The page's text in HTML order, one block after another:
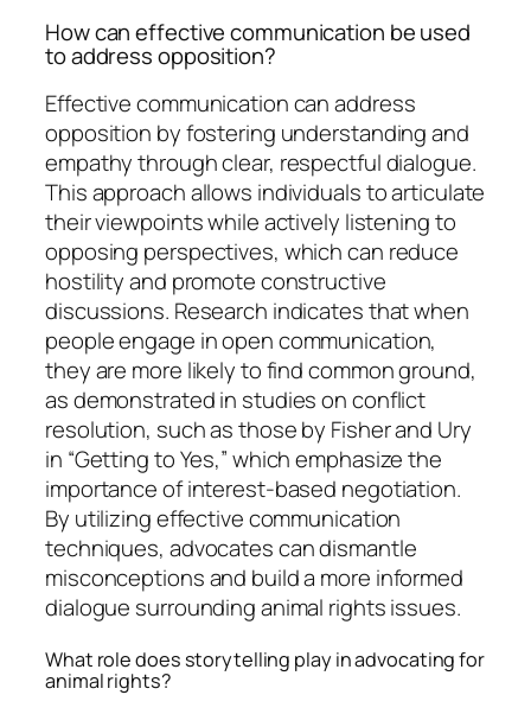
How can effective communication be used
to address opposition?
Effective communication can address
opposition by fostering understanding and
empathy through clear, respectful dialogue.
This approach allows individuals to articulate
their viewpoints while actively listening to
opposing perspectives, which can reduce
hostility and promote constructive
discussions. Research indicates that when
people engage in open communication,
they are more likely to find common ground,
as demonstrated in studies on conflict
resolution, such as those by Fisher and Ury
in “Getting to Yes,” which emphasize the
importance of interest-based negotiation.
By utilizing effective communication
techniques, advocates can dismantle
misconceptions and build a more informed
dialogue surrounding animal rights issues.
What role does storytelling play in advocating for
animal rights?